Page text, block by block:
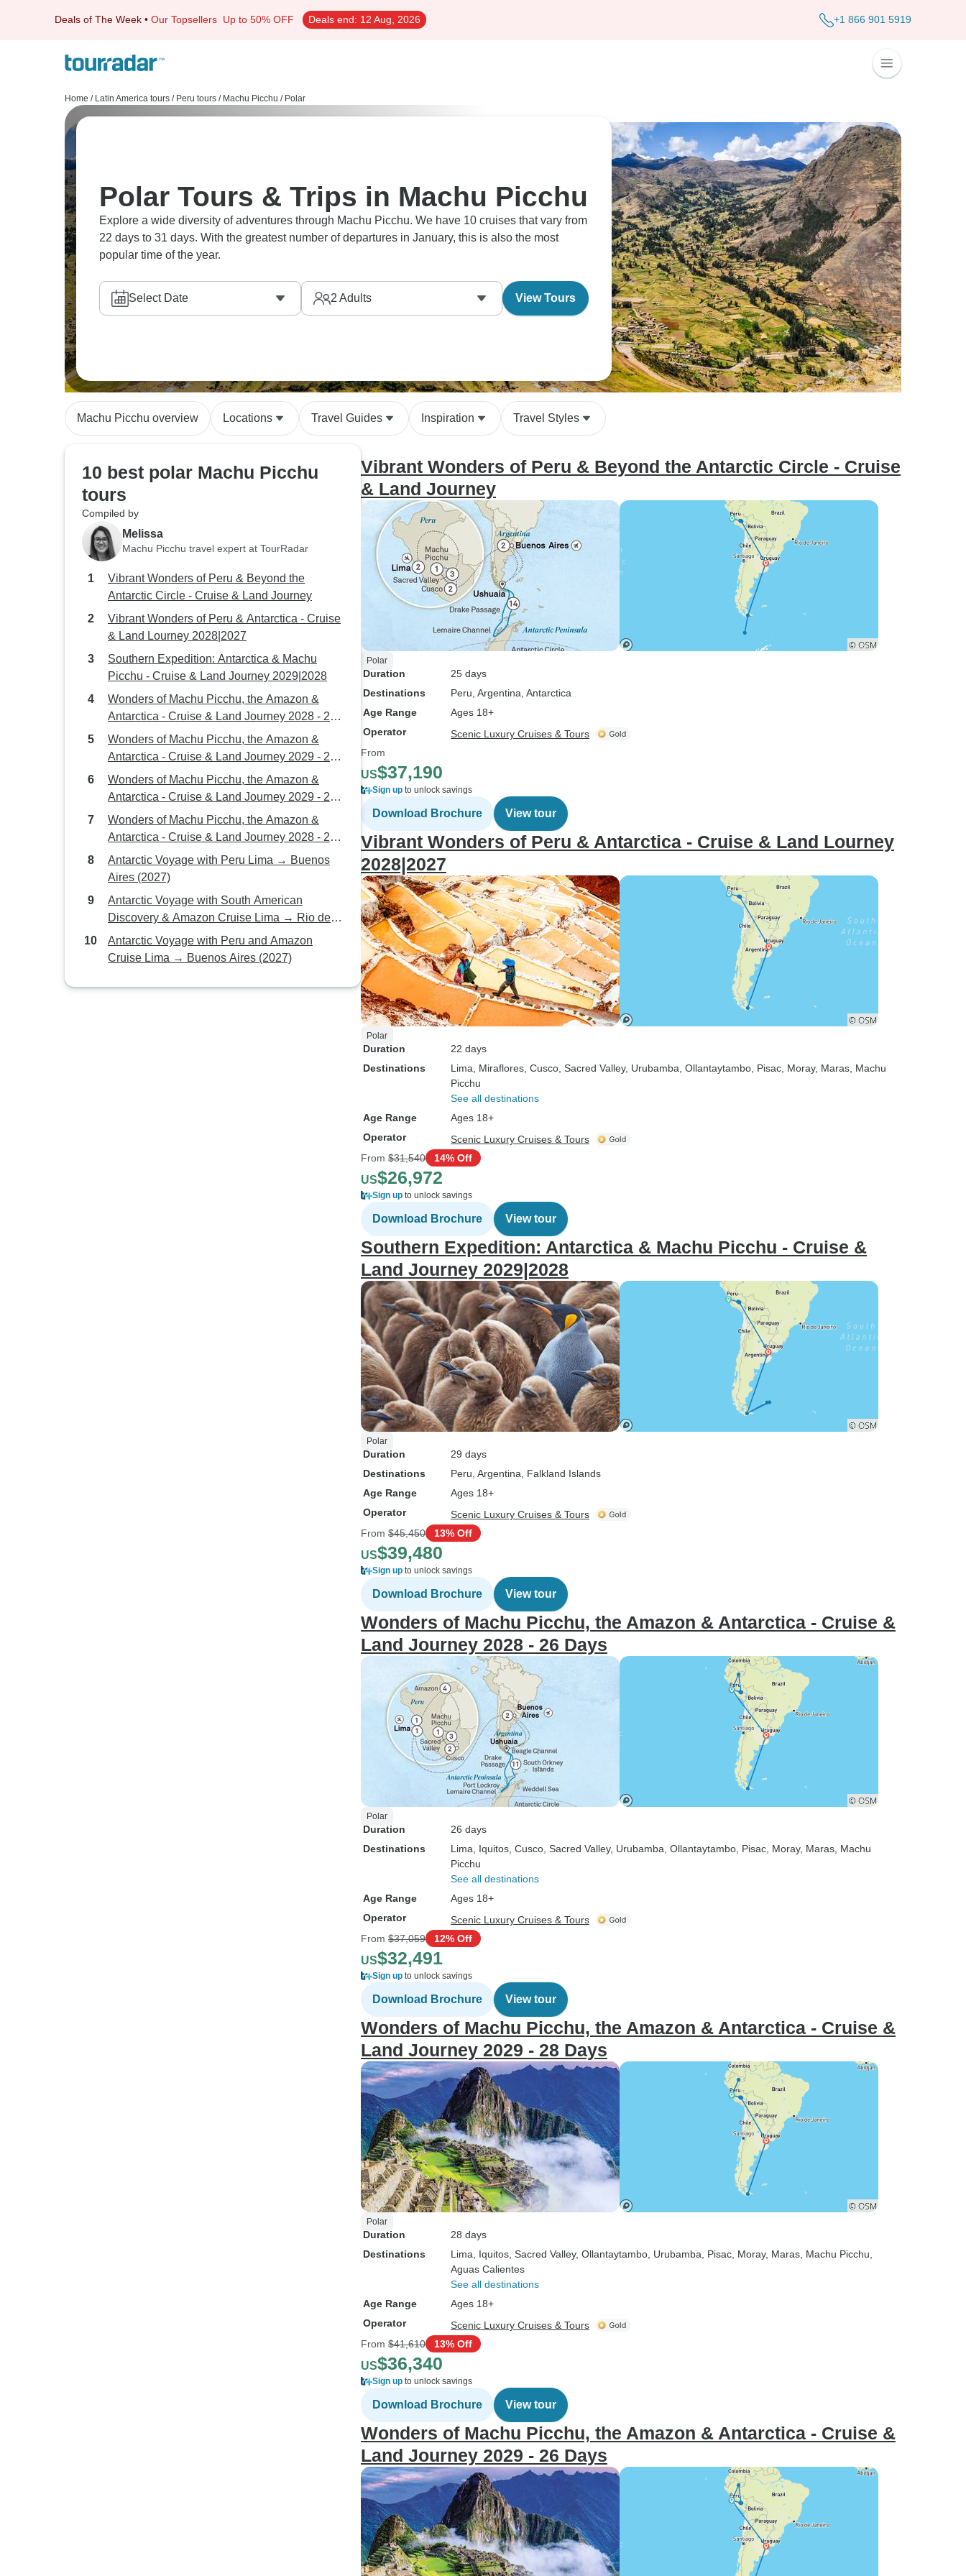
Deals of The Week • Our Topsellers Up to 50% OFF Deals end: 12 Aug, 2026 +1 866 901 5919
Home / Latin America tours / Peru tours / Machu Picchu / Polar
Polar Tours & Trips in Machu Picchu
Explore a wide diversity of adventures through Machu Picchu. We have 10 cruises that vary from
22 days to 31 days. With the greatest number of departures in January, this is also the most
popular time of the year.
Select Date 2 Adults View Tours
Machu Picchu overview Locations Travel Guides Inspiration Travel Styles
10 best polar Machu Picchu
tours
Compiled by
Melissa
Machu Picchu travel expert at TourRadar
Vibrant Wonders of Peru & Beyond the
Antarctic Circle - Cruise & Land Journey
Vibrant Wonders of Peru & Antarctica - Cruise
& Land Lourney 2028|2027
Southern Expedition: Antarctica & Machu
Picchu - Cruise & Land Journey 2029|2028
Wonders of Machu Picchu, the Amazon &
Antarctica - Cruise & Land Journey 2028 - 26
Days
Wonders of Machu Picchu, the Amazon &
Antarctica - Cruise & Land Journey 2029 - 28
Days
Wonders of Machu Picchu, the Amazon &
Antarctica - Cruise & Land Journey 2029 - 26
Days
Wonders of Machu Picchu, the Amazon &
Antarctica - Cruise & Land Journey 2028 - 29
Days
Antarctic Voyage with Peru Lima → Buenos
Aires (2027)
Antarctic Voyage with South American
Discovery & Amazon Cruise Lima → Rio de
Janeiro (2027)
Antarctic Voyage with Peru and Amazon
Cruise Lima → Buenos Aires (2027)
Vibrant Wonders of Peru & Beyond the Antarctic Circle - Cruise
& Land Journey
Polar
Duration
25 days
Destinations
Peru , Argentina , Antarctica
Age Range
Ages 18+
Operator
Scenic Luxury Cruises & Tours
From
US$37,190
Sign up to unlock savings
Download Brochure View tour
Vibrant Wonders of Peru & Antarctica - Cruise & Land Lourney
2028|2027
Polar
Duration
22 days
Destinations
Lima , Miraflores , Cusco , Sacred Valley, Urubamba , Ollantaytambo , Pisac , Moray, Maras , Machu
Picchu
See all destinations
Age Range
Ages 18+
Operator
Scenic Luxury Cruises & Tours
From $31,540 14% Off
US$26,972
Sign up to unlock savings
Download Brochure View tour
Southern Expedition: Antarctica & Machu Picchu - Cruise &
Land Journey 2029|2028
Polar
Duration
29 days
Destinations
Peru , Argentina , Falkland Islands
Age Range
Ages 18+
Operator
Scenic Luxury Cruises & Tours
From $45,450 13% Off
US$39,480
Sign up to unlock savings
Download Brochure View tour
Wonders of Machu Picchu, the Amazon & Antarctica - Cruise &
Land Journey 2028 - 26 Days
Polar
Duration
26 days
Destinations
Lima , Iquitos , Cusco , Sacred Valley, Urubamba , Ollantaytambo , Pisac , Moray, Maras , Machu
Picchu
See all destinations
Age Range
Ages 18+
Operator
Scenic Luxury Cruises & Tours
From $37,059 12% Off
US$32,491
Sign up to unlock savings
Download Brochure View tour
Wonders of Machu Picchu, the Amazon & Antarctica - Cruise &
Land Journey 2029 - 28 Days
Polar
Duration
28 days
Destinations
Lima , Iquitos , Sacred Valley, Ollantaytambo , Urubamba , Pisac , Moray, Maras , Machu Picchu
Aguas Calientes
See all destinations
Age Range
Ages 18+
Operator
Scenic Luxury Cruises & Tours
From $41,610 13% Off
US$36,340
Sign up to unlock savings
Download Brochure View tour
Wonders of Machu Picchu, the Amazon & Antarctica - Cruise &
Land Journey 2029 - 26 Days